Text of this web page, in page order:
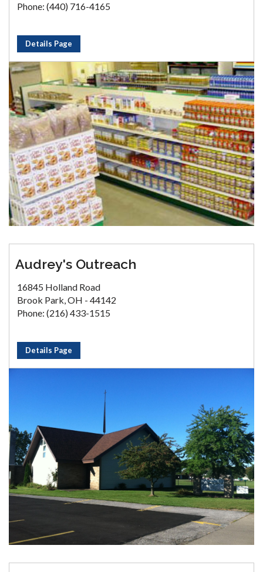
Phone: (440) 716-4165
Details Page
Audrey's Outreach
16845 Holland Road
Brook Park, OH - 44142
Phone: (216) 433-1515
Details Page